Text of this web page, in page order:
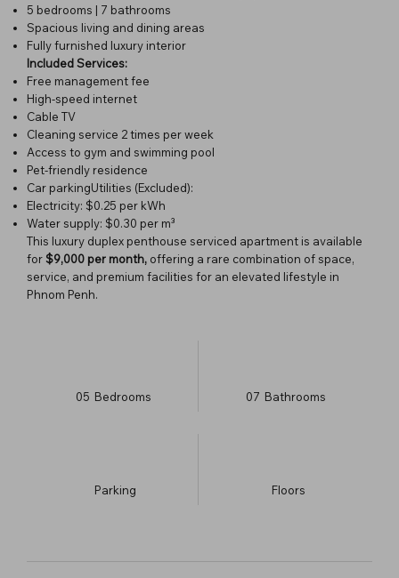
5 bedrooms | 7 bathrooms
Spacious living and dining areas
Fully furnished luxury interior
Included Services:
Free management fee
High-speed internet
Cable TV
Cleaning service 2 times per week
Access to gym and swimming pool
Pet-friendly residence
Car parkingUtilities (Excluded):
Electricity: $0.25 per kWh
Water supply: $0.30 per m³
This luxury duplex penthouse serviced apartment is available
for $9,000 per month, offering a rare combination of space,
service, and premium facilities for an elevated lifestyle in
Phnom Penh.
05 Bedrooms 07 Bathrooms
Parking ​Floors